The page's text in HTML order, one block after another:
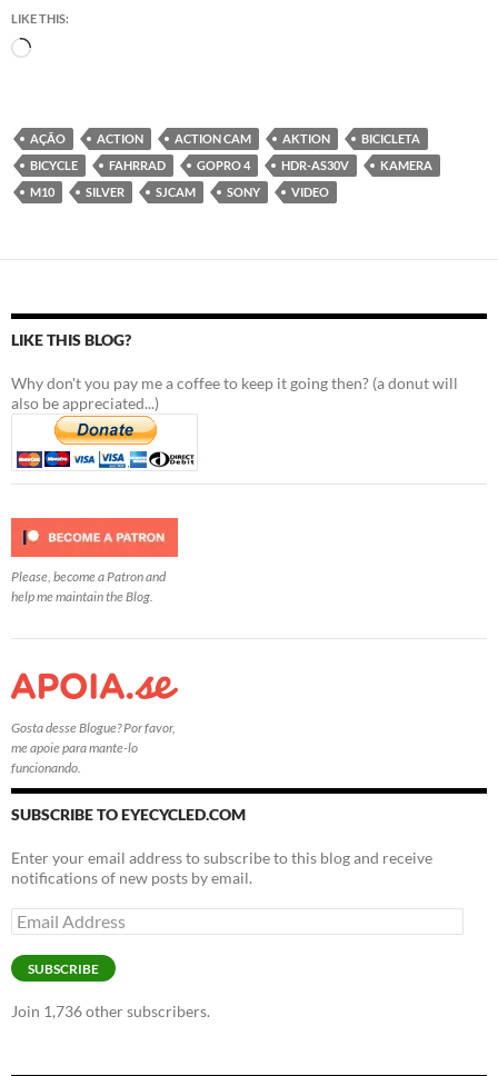
LIKE THIS:
Loading…
AÇÃO ACTION ACTION CAM AKTION
BICICLETA
BICYCLE
FAHRRAD GOPRO 4 HDR-AS30V
KAMERA
M10
SILVER SJCAM SONY VIDEO
LIKE THIS BLOG?
Why don't you pay me a coffee to keep it going then? (a donut will
also be appreciated...)
Please, become a Patron and
help me maintain the Blog.
Gosta desse Blogue? Por favor,
me apoie para mante-lo
funcionando.
SUBSCRIBE TO EYECYCLED.COM
Enter your email address to subscribe to this blog and receive
notifications of new posts by email.
Email
Address
SUBSCRIBE
Join 1,736 other subscribers.